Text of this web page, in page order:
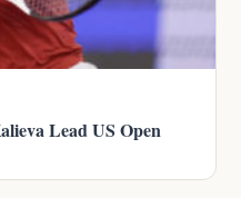
Lead US Open